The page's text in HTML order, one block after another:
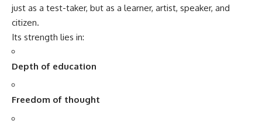
just as a test-taker, but as a learner, artist, speaker, and
citizen.
Its strength lies in:
Depth of education
Freedom of thought